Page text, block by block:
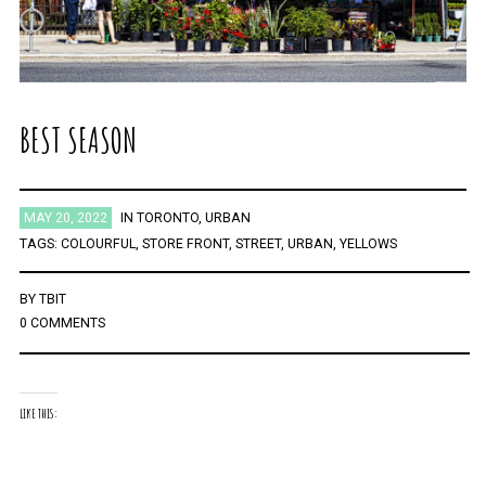
WINDOW WINDOWS WINTER WOOD YELLOW
BEST SEASON
MAY 20, 2022 IN TORONTO, URBAN
TAGS: COLOURFUL, STORE FRONT, STREET, URBAN, YELLOWS
BY TBIT
0 COMMENTS
LIKE THIS: